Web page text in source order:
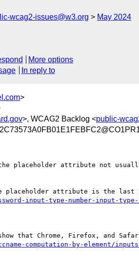
wcag2-issues@w3.org May 2024
More options
In reply to
>
>, WCAG2 Backlog <public-
placeholder attribute not
the placeholder attribute is the
input-type-number-input-